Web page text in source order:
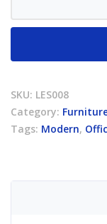
quantity
SKU: LES008
Category:
Tags: Modern,